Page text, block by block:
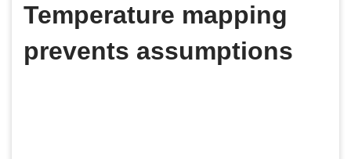
Temperature mapping
prevents assumptions